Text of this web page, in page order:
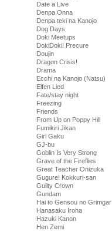
Date a Live
Denpa Onna
Denpa teki na Kanojo
Dog Days
Doki Meetups
DokiDoki! Precure
Doujin
Dragon Crisis!
Drama
Ecchi na Kanojo (Natsu)
Elfen Lied
Fate/stay night
Freezing
Friends
From Up on Poppy Hill
Fumikiri Jikan
Girl Gaku
GJ-bu
Goblin Is Very Strong
Grave of the Fireflies
Great Teacher Onizuka
Gugure! Kokkuri-san
Guilty Crown
Gundam
Hai to Gensou no Grimgar
Hanasaku Iroha
Hazuki Kanon
Hen Zemi